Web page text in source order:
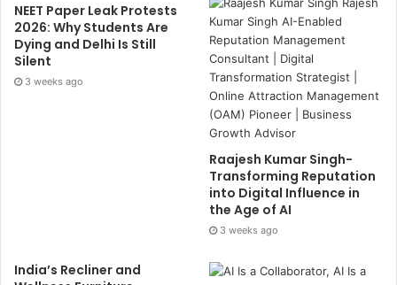
NEET Paper Leak Protests
2026: Why Students Are
Dying and Delhi Is Still
Silent
3 weeks ago
Raajesh Kumar Singh-
Transforming Reputation
into Digital Influence in
the Age of AI
3 weeks ago
India’s Recliner and